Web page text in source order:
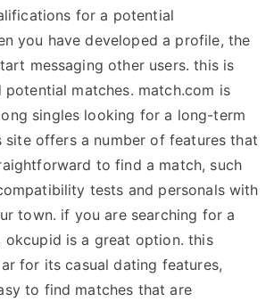
for a potential
you have developed a profile, the
messaging other users. this is
potential matches. match.com is
singles looking for a long-term
site offers a number of features that
to find a match, such
tests and personals with
town. if you are searching for a
okcupid is a great option. this
for its casual dating features,
to find matches that are